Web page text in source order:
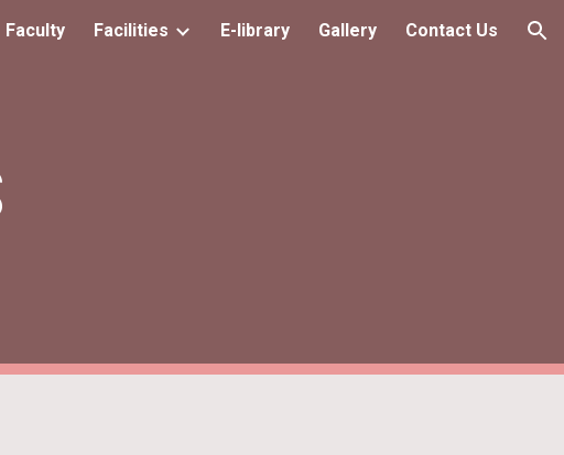
navigation
Faculty Facilities E-library Gallery Contact Us